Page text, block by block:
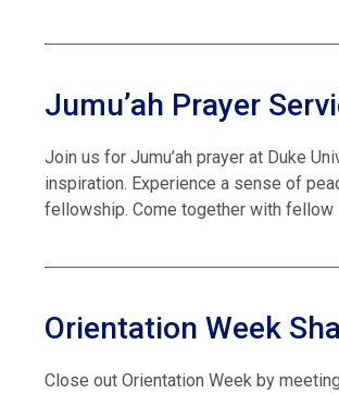
Jumu’ah Prayer
Join us for Jumu’ah prayer at Duke
inspiration. Experience a sense of
fellowship. Come together with fellow
Orientation Week
Close out Orientation Week by